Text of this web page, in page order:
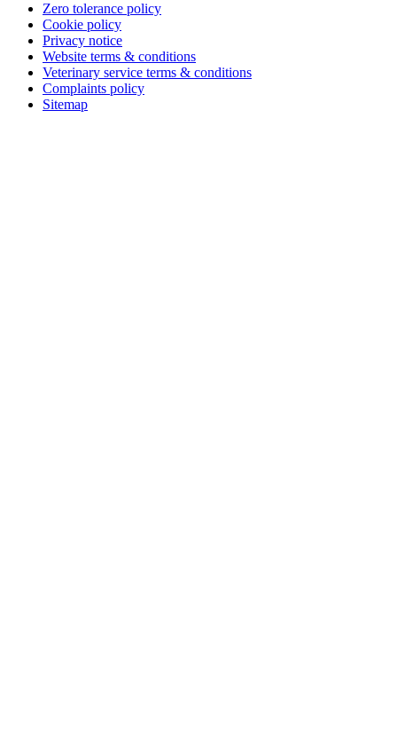
Zero tolerance policy
Cookie policy
Privacy notice
Website terms & conditions
Veterinary service terms & conditions
Complaints policy
Sitemap